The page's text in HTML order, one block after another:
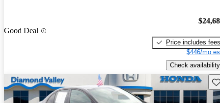
Good Deal
Price includes fees
$446/mo
Check availability